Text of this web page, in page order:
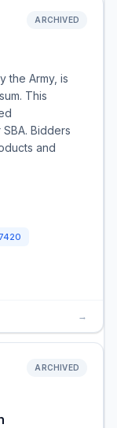
ARCHIVED
the Army, is
This
Bidders
and
→
ARCHIVED